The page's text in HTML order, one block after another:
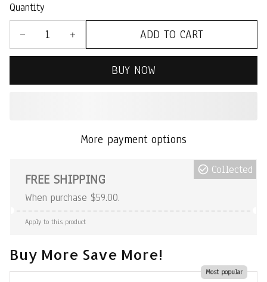
Quantity
ADD TO CART
BUY NOW
More payment options
FREE SHIPPING
When purchase $59.00.
Collected
Apply to this product
Buy More Save More!
Most popular